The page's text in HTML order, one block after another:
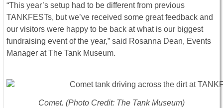
“This year’s setup had to be different from previous
TANKFESTs, but we’ve received some great feedback and
our visitors were happy to be back at what is our biggest
fundraising event of the year,” said Rosanna Dean, Events
Manager at The Tank Museum.
Comet. (Photo Credit: The Tank Museum)